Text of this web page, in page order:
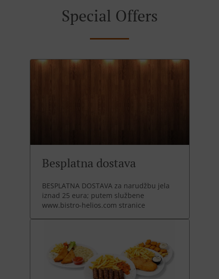
Special Offers
Besplatna dostava
BESPLATNA DOSTAVA za narudžbu jela
iznad 25 eura; putem službene
www.bistro-helios.com stranice